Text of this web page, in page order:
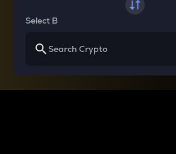
Select B